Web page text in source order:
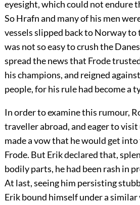
eyesight, which could not endure
So Hrafn and many of his men
vessels slipped back to Norway
was not so easy to crush the
spread the news that Frode
his champions, and reigned
people, for his rule had become a
In order to examine this rumour,
traveller abroad, and eager to
made a vow that he would get
Frode. But Erik declared that,
bodily parts, he had been rash in
At last, seeing him persisting
Erik bound himself under a